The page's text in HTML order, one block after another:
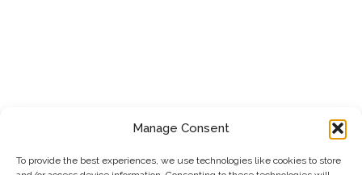
Manage Consent
To provide the best experiences, we use technologies like cookies to store